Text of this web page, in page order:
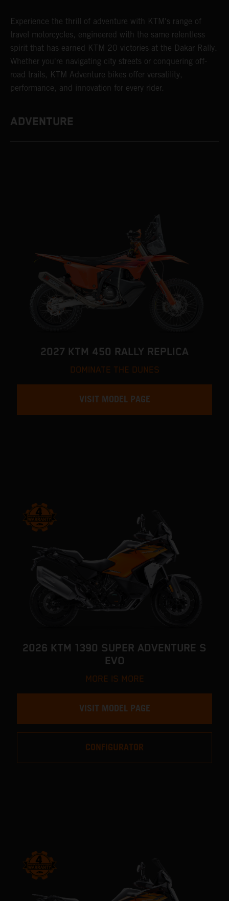
Experience the thrill of adventure with KTM's range of
travel motorcycles, engineered with the same relentless
spirit that has earned KTM 20 victories at the Dakar Rally.
Whether you're navigating city streets or conquering off-
road trails, KTM Adventure bikes offer versatility,
performance, and innovation for every rider.
ADVENTURE
2027 KTM 450 RALLY REPLICA
DOMINATE THE DUNES
VISIT MODEL PAGE
2026 KTM 1390 SUPER ADVENTURE S
EVO
MORE IS MORE
VISIT MODEL PAGE
CONFIGURATOR